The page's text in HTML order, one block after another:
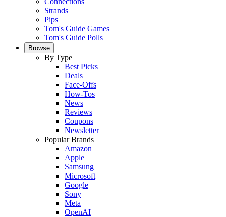
Strands
Pips
Tom's Guide Games
Tom's Guide Polls
Browse
By Type
Best Picks
Deals
Face-Offs
How-Tos
News
Reviews
Coupons
Newsletter
Popular Brands
Amazon
Apple
Samsung
Microsoft
Google
Sony
Meta
OpenAI